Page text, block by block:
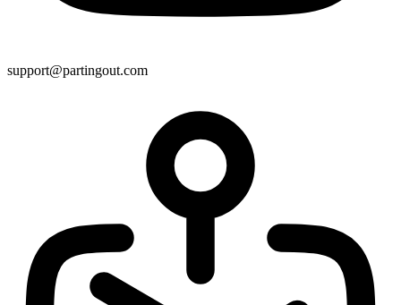
support@partingout.com